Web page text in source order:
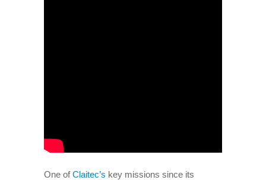
One ofClaitec’s key missions since its